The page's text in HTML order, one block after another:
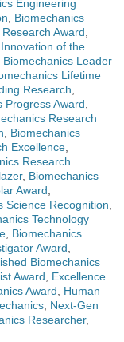
Engineering
, Biomechanics
Award,
of the
Biomechanics Leader
Lifetime
Research,
Progress Award,
Research
, Biomechanics
Excellence,
Research
, Biomechanics
Award,
Science Recognition,
Technology
, Biomechanics
Award,
Biomechanics
Award, Excellence
Award, Human
, Next-Gen
Researcher,